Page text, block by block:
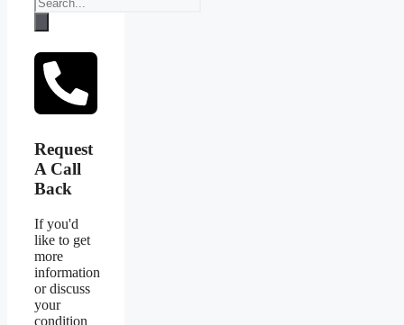
Request
A Call
Back
If you'd
like to get
more
information
or discuss
your
condition